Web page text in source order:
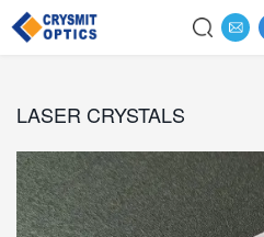
LASER CRYSTALS